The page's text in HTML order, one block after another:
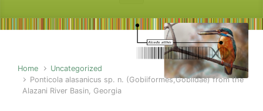
Home
Uncategorized
Ponticola alasanicus sp. n. (Gobiiformes,Gobiidae) from the
Alazani River Basin, Georgia